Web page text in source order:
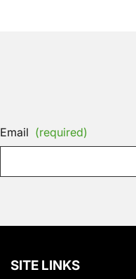
Email (required)
SITE LINKS